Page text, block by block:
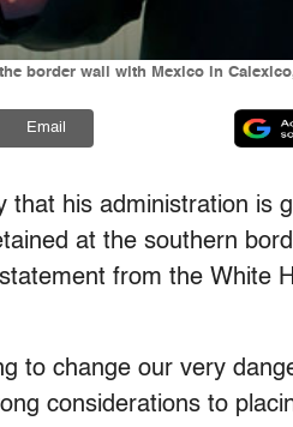
border wall with Mexico in
Email
his administration is
at the southern
from the White
to change our very
considerations to